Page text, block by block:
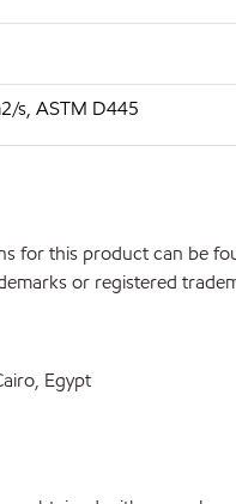
s, ASTM D445
for this product can be
or registered
Egypt